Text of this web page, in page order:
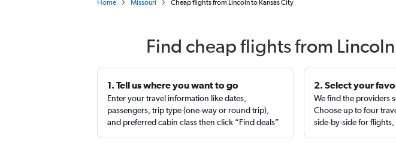
Home Missouri Cheap flights from Lincoln to Kansas City
Find cheap flights from
1. Tell us where you want to go
Enter your travel information like dates,
passengers, trip type (one-way or round trip),
and preferred cabin class then click “Find deals”
2. Select your
We find the providers
Choose up to four
side-by-side for